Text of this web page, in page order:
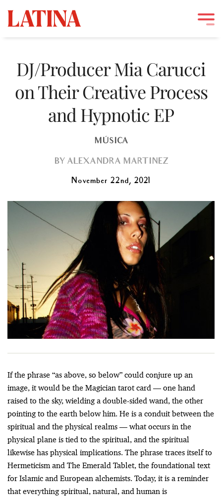
DJ/Producer Mia Carucci
on Their Creative Process
and Hypnotic EP
MÚSICA
BY ALEXANDRA MARTINEZ
November 22nd, 2021
If the phrase “as above, so below” could conjure up an
image, it would be the Magician tarot card — one hand
raised to the sky, wielding a double-sided wand, the other
pointing to the earth below him. He is a conduit between the
spiritual and the physical realms — what occurs in the
physical plane is tied to the spiritual, and the spiritual
likewise has physical implications. The phrase traces itself to
Hermeticism and The Emerald Tablet, the foundational text
for Islamic and European alchemists. Today, it is a reminder
that everything spiritual, natural, and human is